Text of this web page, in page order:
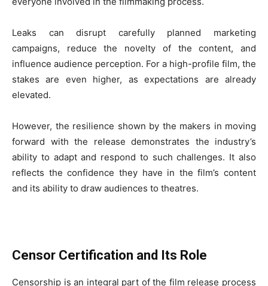
Leaks can disrupt carefully planned marketing
campaigns, reduce the novelty of the content, and
influence audience perception. For a high-profile film, the
stakes are even higher, as expectations are already
elevated.
However, the resilience shown by the makers in moving
forward with the release demonstrates the industry’s
ability to adapt and respond to such challenges. It also
reflects the confidence they have in the film’s content
and its ability to draw audiences to theatres.
Censor Certification and Its Role
Censorship is an integral part of the film release process